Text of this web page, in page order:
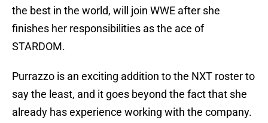
the best in the world, will join WWE after she
finishes her responsibilities as the ace of
STARDOM.
Purrazzo is an exciting addition to the NXT roster to
say the least, and it goes beyond the fact that she
already has experience working with the company.